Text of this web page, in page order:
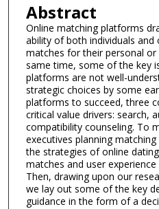
Abstract
Online matching platforms
ability of both individuals
matches for their personal or
same time, some of the key
platforms are not well-
strategic choices by some
platforms to succeed, three
critical value drivers: search,
compatibility counseling. To
executives planning
the strategies of online
matches and user
Then, drawing upon our
we lay out some of the key
guidance in the form of a